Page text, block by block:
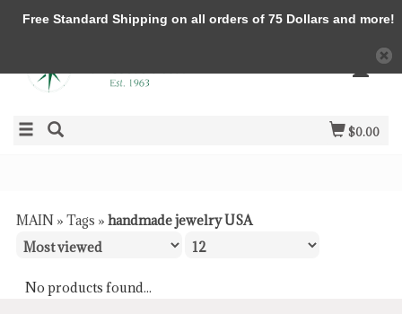
$0.00
MAIN » Tags » handmade jewelry USA
No products found...
Free Standard Shipping on all orders of 75 Dollars and more!